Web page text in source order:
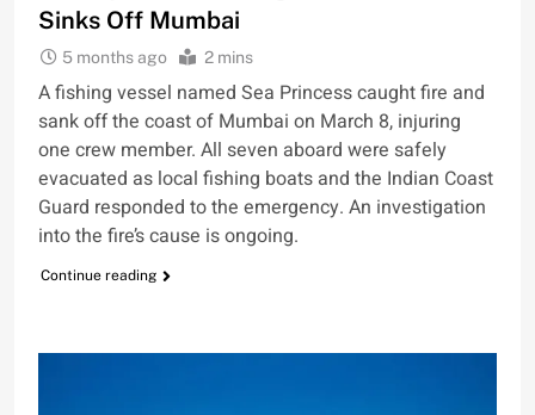
Sinks Off Mumbai
5 months ago 2 mins
A fishing vessel named Sea Princess caught fire and
sank off the coast of Mumbai on March 8, injuring
one crew member. All seven aboard were safely
evacuated as local fishing boats and the Indian Coast
Guard responded to the emergency. An investigation
into the fire’s cause is ongoing.
Continue reading